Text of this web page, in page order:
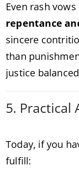
Even rash
repentance
sincere
than
justice
5. Practical
Today, if you
fulfill: